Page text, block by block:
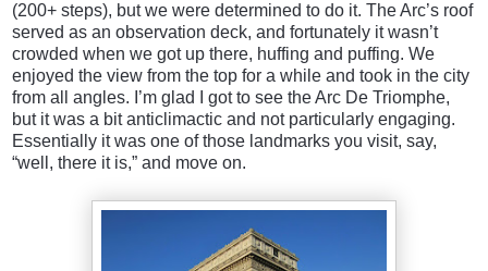
(200+ steps), but we were determined to do it. The Arc’s roof
served as an observation deck, and fortunately it wasn’t
crowded when we got up there, huffing and puffing. We
enjoyed the view from the top for a while and took in the city
from all angles. I’m glad I got to see the Arc De Triomphe,
but it was a bit anticlimactic and not particularly engaging.
Essentially it was one of those landmarks you visit, say,
“well, there it is,” and move on.